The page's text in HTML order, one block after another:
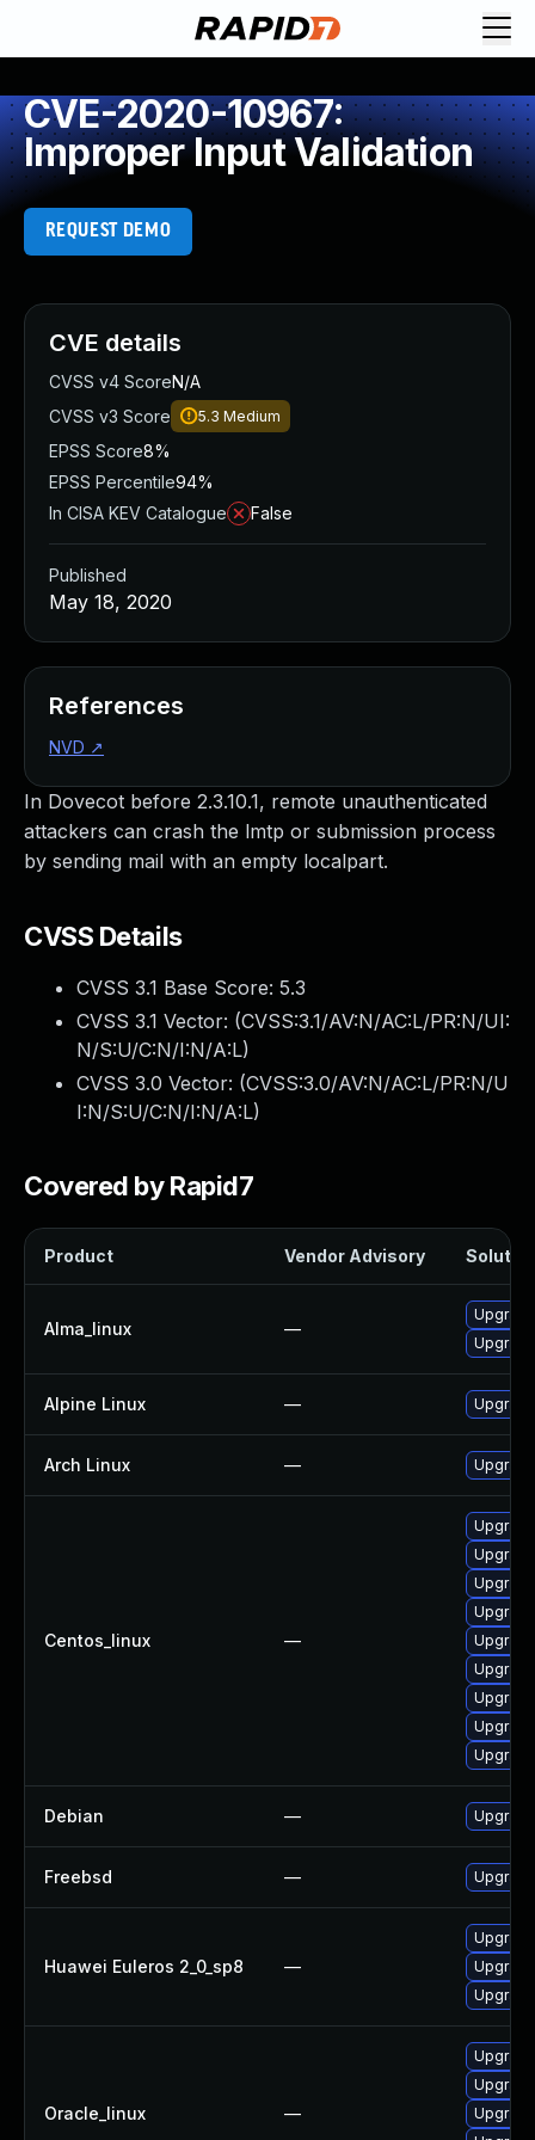
CVE-2020-10967:
Improper Input Validation
REQUEST DEMO
In Dovecot before 2.3.10.1, remote unauthenticated
attackers can crash the lmtp or submission process
by sending mail with an empty localpart.
CVSS Details
CVSS 3.1 Base Score: 5.3
CVSS 3.1 Vector: (CVSS:3.1/AV:N/AC:L/PR:N/UI:
N/S:U/C:N/I:N/A:L)
CVSS 3.0 Vector: (CVSS:3.0/AV:N/AC:L/PR:N/U
I:N/S:U/C:N/I:N/A:L)
Covered by Rapid7
Product Vendor Advisory
Alma_linux —
Alpine Linux —
Arch Linux —
Centos_linux —
Debian —
Freebsd —
Huawei Euleros 2_0_sp8 —
Oracle_linux —
CVE details
CVSS v4 ScoreN/A
CVSS v3 Score
5.3 Medium
EPSS Score8%
EPSS Percentile94%
In CISA KEV Catalogue
False
Published
May 18, 2020
References
NVD ↗